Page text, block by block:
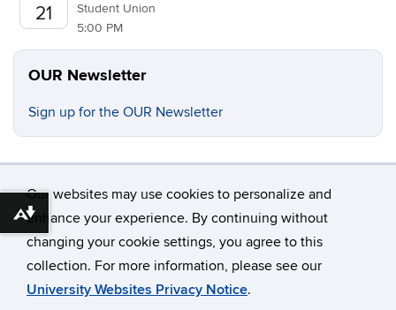
Our websites may use cookies to personalize and
enhance your experience. By continuing without
changing your cookie settings, you agree to this
collection. For more information, please see our
University Websites Privacy Notice.
21
Student Union
5:00 PM
OUR Newsletter
Sign up for the OUR Newsletter
©University of Connecticut
Disclaimers, Privacy & Copyright
Accessibility
Webmaster Login
Download alternative formats ...